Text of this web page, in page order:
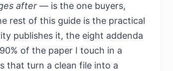
after — is the one buyers,
rest of this guide is the practical
publishes it, the eight addenda
of the paper I touch in a
that turn a clean file into a